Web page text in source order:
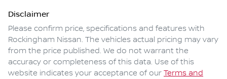
Disclaimer
Please confirm price, specifications and features with
Rockingham Nissan. The vehicles actual pricing may vary
from the price published. We do not warrant the
accuracy or completeness of this data. Use of this
website indicates your acceptance of our Terms and